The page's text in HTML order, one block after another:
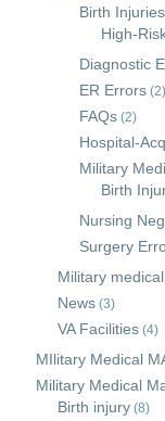
Birth Injuries
High-
Diagnostic
ER Errors (2)
FAQs (2)
Hospital-
Military
Birth
Nursing
Surgery
Military
News (3)
VA Facilities (4)
MIlitary Medical
Military Medical
Birth injury (8)